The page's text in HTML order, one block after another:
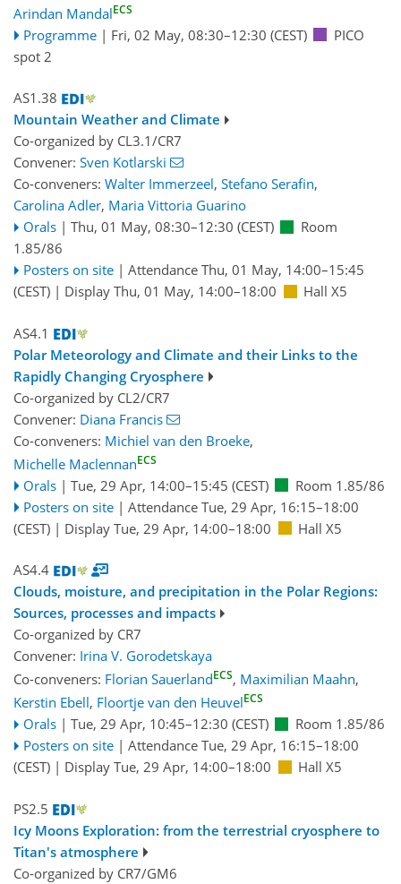
Arindan MandalECS
Programme | Fri, 02 May, 08:30–12:30 (CEST)
PICO
spot 2
AS1.38
Mountain Weather and Climate
Co-organized by CL3.1/CR7
Convener: Sven Kotlarski
Co-conveners: Walter Immerzeel, Stefano Serafin,
Carolina Adler, Maria Vittoria Guarino
Orals | Thu, 01 May, 08:30–12:30 (CEST)
Room
1.85/86
Posters on site | Attendance Thu, 01 May, 14:00–15:45
(CEST) | Display Thu, 01 May, 14:00–18:00 Hall X5
AS4.1
Polar Meteorology and Climate and their Links to the
Rapidly Changing Cryosphere
Co-organized by CL2/CR7
Convener: Diana Francis
Co-conveners: Michiel van den Broeke,
Michelle MaclennanECS
Orals | Tue, 29 Apr, 14:00–15:45 (CEST)
Room 1.85/86
Posters on site | Attendance Tue, 29 Apr, 16:15–18:00
(CEST) | Display Tue, 29 Apr, 14:00–18:00 Hall X5
AS4.4
Clouds, moisture, and precipitation in the Polar Regions:
Sources, processes and impacts
Co-organized by CR7
Convener: Irina V. Gorodetskaya
Co-conveners: Florian SauerlandECS, Maximilian Maahn,
Kerstin Ebell, Floortje van den HeuvelECS
Orals | Tue, 29 Apr, 10:45–12:30 (CEST)
Room 1.85/86
Posters on site | Attendance Tue, 29 Apr, 16:15–18:00
(CEST) | Display Tue, 29 Apr, 14:00–18:00 Hall X5
PS2.5
Icy Moons Exploration: from the terrestrial cryosphere to
Titan's atmosphere
Co-organized by CR7/GM6